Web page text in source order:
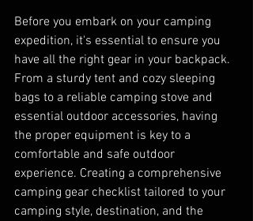
Before you embark on your camping
expedition, it's essential to ensure you
have all the right gear in your backpack.
From a sturdy tent and cozy sleeping
bags to a reliable camping stove and
essential outdoor accessories, having
the proper equipment is key to a
comfortable and safe outdoor
experience. Creating a comprehensive
camping gear checklist tailored to your
camping style, destination, and the